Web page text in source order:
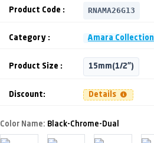
Product Code : RNAMA26G13
Category : Amara Collection
Product Size : 15mm(1/2")
Discount: Details
Color Name: Black-Chrome-Dual